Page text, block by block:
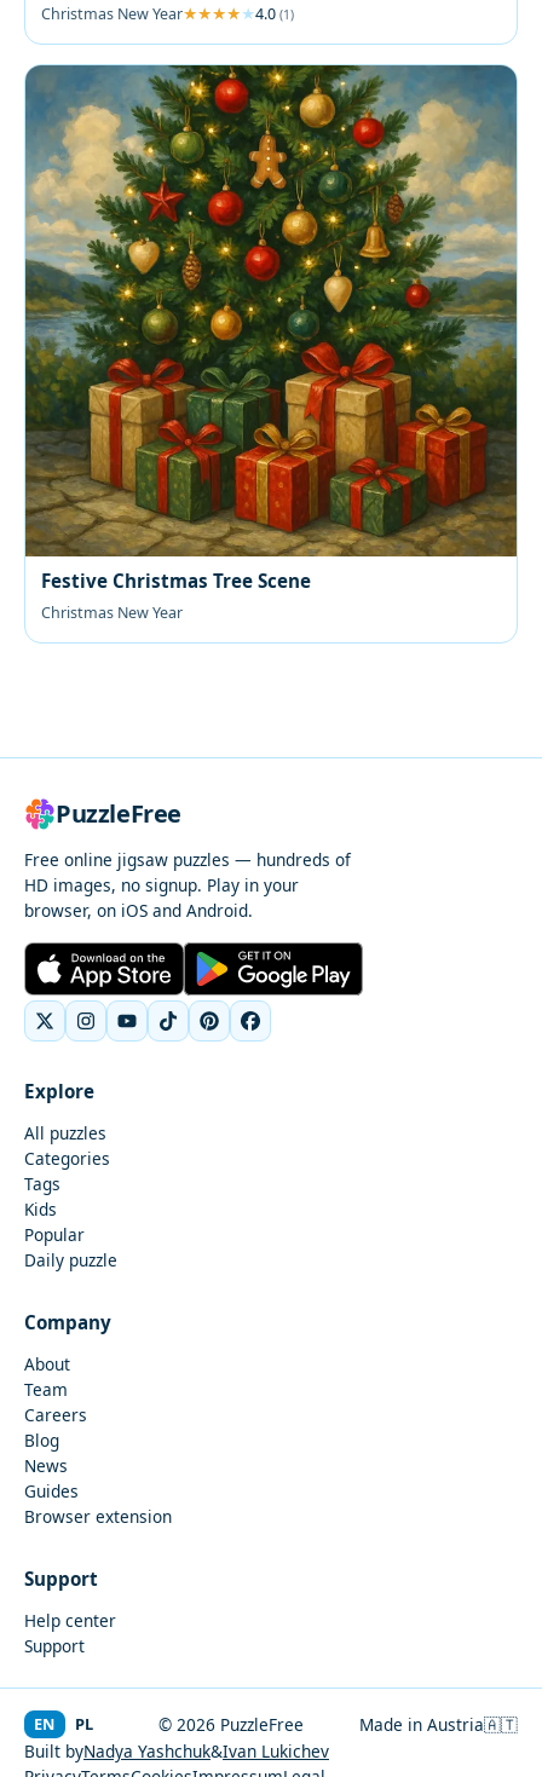
Christmas New Year 4.0 (1)
Festive Christmas Tree Scene
Christmas New Year
PuzzleFree
Free online jigsaw puzzles — hundreds of
HD images, no signup. Play in your
browser, on iOS and Android.
Explore
All puzzles
Categories
Tags
Kids
Popular
Daily puzzle
Company
About
Team
Careers
Blog
News
Guides
Browser extension
Support
Help center
Support
© 2026 PuzzleFree Made in Austria🇦🇹
EN PL
Built byNadya Yashchuk&Ivan Lukichev